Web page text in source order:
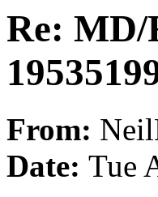
Re:
From:
Date: Tue